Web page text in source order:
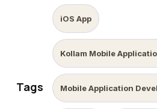
Tags
iOS App
Kollam Mobile
Mobile Application